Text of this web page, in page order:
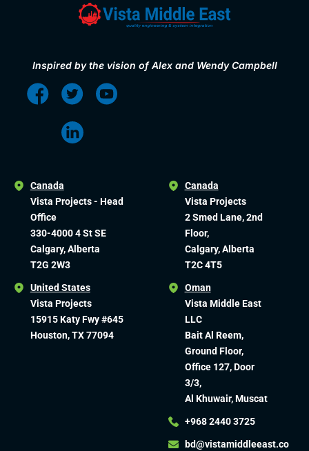
Inspired by the vision of Alex and Wendy Campbell
Canada
Vista Projects - Head
Office
330-4000 4 St SE
Calgary, Alberta
T2G 2W3
United States
Vista Projects
15915 Katy Fwy #645
Houston, TX 77094
Canada
Vista Projects
2 Smed Lane, 2nd
Floor,
Calgary, Alberta
T2C 4T5
Oman
Vista Middle East
LLC
Bait Al Reem,
Ground Floor,
Office 127, Door
3/3,
Al Khuwair, Muscat
+968 2440 3725
bd@vistamiddleeast.co